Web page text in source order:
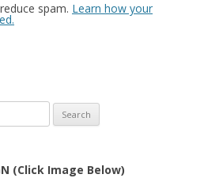
spam. Learn how your
(Click Image Below)